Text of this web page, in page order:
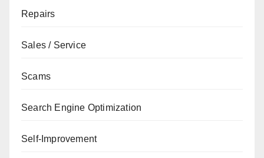
Repairs
Sales / Service
Scams
Search Engine Optimization
Self-Improvement